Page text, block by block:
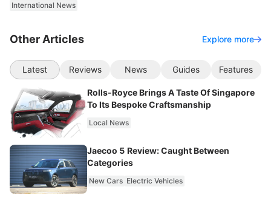
International News
Other Articles Explore more
Latest Reviews News Guides Features
Rolls-Royce Brings A Taste Of Singapore
To Its Bespoke Craftsmanship
Local News
Jaecoo 5 Review: Caught Between
Categories
New Cars Electric Vehicles